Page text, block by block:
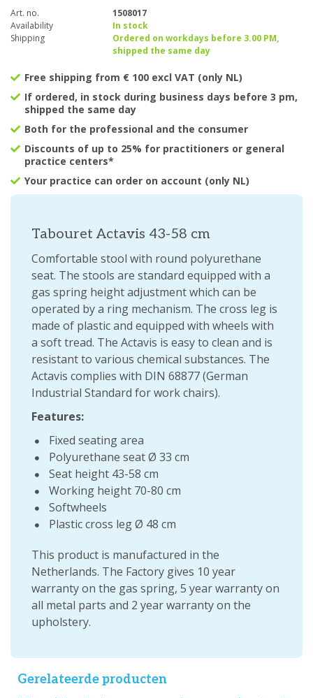
Art. no.
1508017
Availability
In stock
Shipping
Ordered on workdays before 3.00 PM,
shipped the same day
Free shipping from € 100 excl VAT (only NL)
If ordered, in stock during business days before 3 pm,
shipped the same day
Both for the professional and the consumer
Discounts of up to 25% for practitioners or general
practice centers*
Your practice can order on account (only NL)
Tabouret Actavis 43-58 cm
Comfortable stool with round polyurethane
seat. The stools are standard equipped with a
gas spring height adjustment which can be
operated by a ring mechanism. The cross leg is
made of plastic and equipped with wheels with
a soft tread. The Actavis is easy to clean and is
resistant to various chemical substances. The
Actavis complies with DIN 68877 (German
Industrial Standard for work chairs).
Features:
Fixed seating area
Polyurethane seat Ø 33 cm
Seat height 43-58 cm
Working height 70-80 cm
Softwheels
Plastic cross leg Ø 48 cm
This product is manufactured in the
Netherlands. The Factory gives 10 year
warranty on the gas spring, 5 year warranty on
all metal parts and 2 year warranty on the
upholstery.
Gerelateerde producten